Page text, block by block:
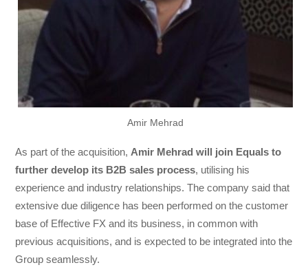
Amir Mehrad
As part of the acquisition, Amir Mehrad will join Equals to
further develop its B2B sales process, utilising his
experience and industry relationships. The company said that
extensive due diligence has been performed on the customer
base of Effective FX and its business, in common with
previous acquisitions, and is expected to be integrated into the
Group seamlessly.